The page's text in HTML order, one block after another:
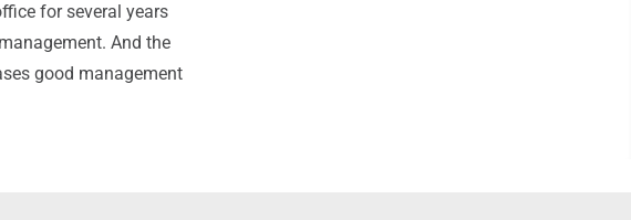
for several years
And the
good management